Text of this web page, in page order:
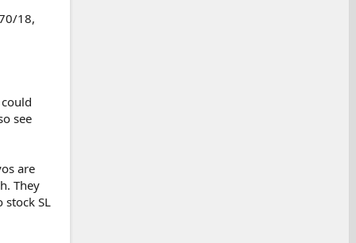
18,
see
are
They
SL